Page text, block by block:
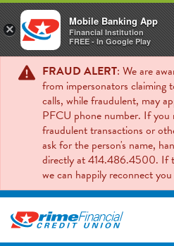
FRAUD ALERT: We are
from impersonators claiming
calls, while fraudulent, may
PFCU phone number. If you
fraudulent transactions or
ask for the person's name,
directly at 414.486.4500. If
we can happily reconnect
×
Mobile Banking App
Financial Institution
FREE - In Google Play